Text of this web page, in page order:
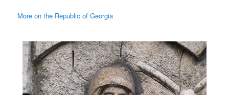
More on the Republic of Georgia